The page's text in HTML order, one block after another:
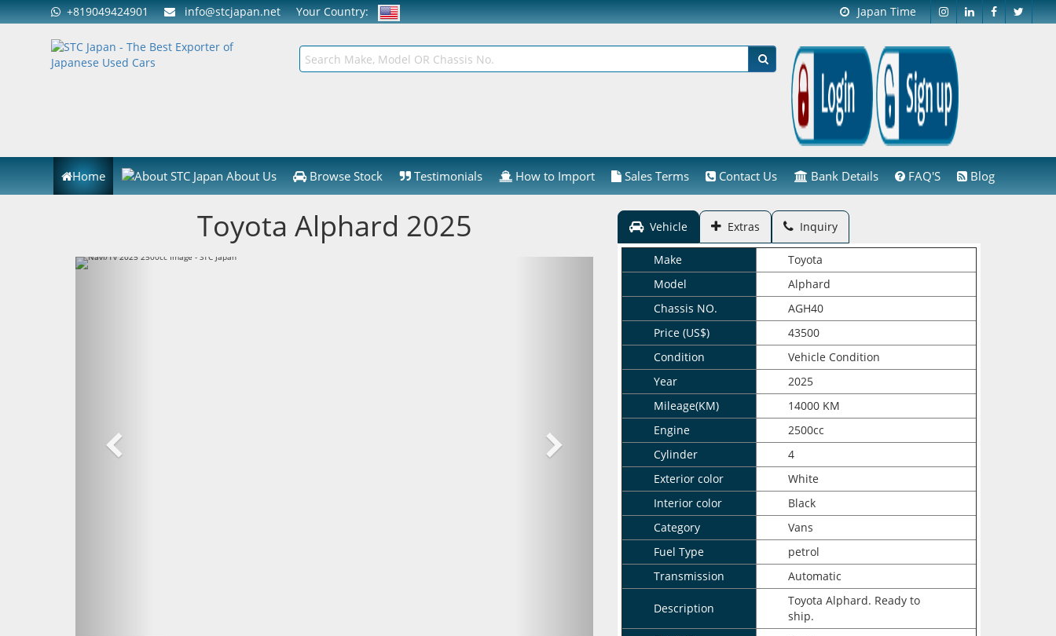
+819049424901 info@stcjapan.net Your Country: Japan Time
Home About Us Browse Stock Testimonials How to Import Sales Terms Contact Us Bank Details FAQ'S Blog
Toyota Alphard 2025 Vehicle Extras Inquiry
Make
Toyota
Model
Alphard
Chassis NO.
AGH40
Price (US$)
43500
Condition
Vehicle Condition
Year
2025
Mileage(KM)
14000 KM
Engine
2500cc
Cylinder
4
Exterior color
White
Interior color
Black
Category
Vans
Fuel Type
petrol
Transmission
Automatic
Description
Toyota Alphard. Ready to
ship.